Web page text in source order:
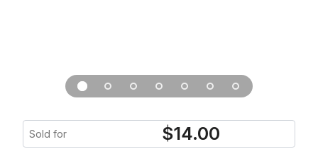
Sold for $14.00